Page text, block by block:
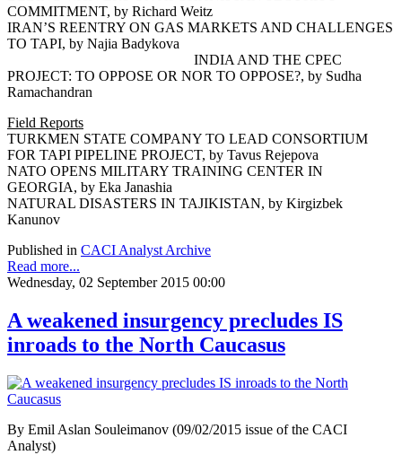
COMMITMENT, by Richard Weitz
IRAN’S REENTRY ON GAS MARKETS AND CHALLENGES
TO TAPI, by Najia Badykova
INDIA AND THE CPEC
PROJECT: TO OPPOSE OR NOR TO OPPOSE?, by Sudha
Ramachandran
Field Reports
TURKMEN STATE COMPANY TO LEAD CONSORTIUM
FOR TAPI PIPELINE PROJECT, by Tavus Rejepova
NATO OPENS MILITARY TRAINING CENTER IN
GEORGIA, by Eka Janashia
NATURAL DISASTERS IN TAJIKISTAN, by Kirgizbek
Kanunov
Published in CACI Analyst Archive
Read more...
Wednesday, 02 September 2015 00:00
A weakened insurgency precludes IS
inroads to the North Caucasus
By Emil Aslan Souleimanov (09/02/2015 issue of the CACI
Analyst)